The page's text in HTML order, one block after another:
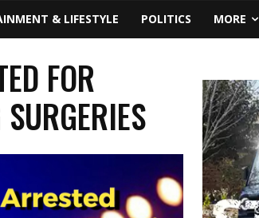
& LIFESTYLE POLITICS MORE
FOR